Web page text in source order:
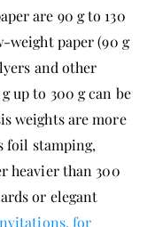
are 90 g to 130
weight paper (90 g
and other
up to 300 g can be
weights are more
foil stamping,
heavier than 300
or elegant
for